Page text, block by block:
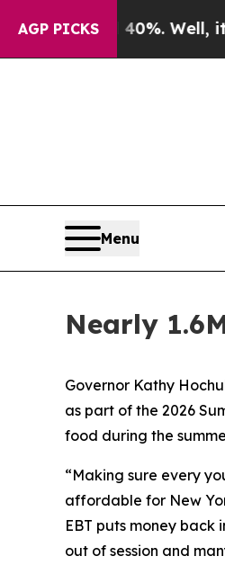
AGP PICKS
Well, it Didn’tAs
Menu
Nearly
Governor Kathy
as part of the 2026
food during the
“Making sure every
affordable for New
EBT puts money back
out of session and